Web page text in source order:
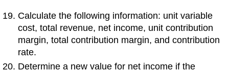
Calculate the following information: unit variable
cost, total revenue, net income, unit contribution
margin, total contribution margin, and contribution
rate.
Determine a new value for net income if the